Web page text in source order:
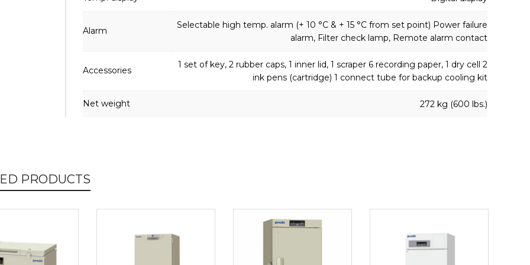
Alarm
Selectable high temp. alarm (+ 10 °C & + 15 °C from set point) Power failure
alarm, Filter check lamp, Remote alarm contact
Accessories
1 set of key, 2 rubber caps, 1 inner lid, 1 scraper 6 recording paper, 1 dry cell 2
ink pens (cartridge) 1 connect tube for backup cooling kit
Net weight 272 kg (600 lbs.)
PRODUCTS